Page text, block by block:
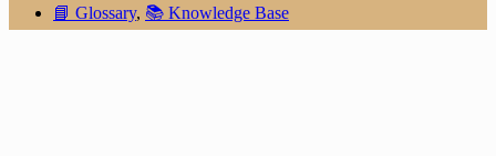
📘 Glossary, 📚 Knowledge Base